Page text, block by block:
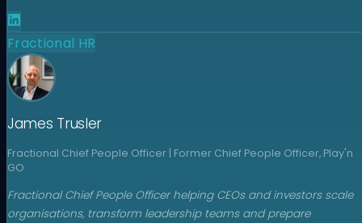
Fractional HR
James Trusler
Fractional Chief People Officer | Former Chief People Officer, Play'n
GO
Fractional Chief People Officer helping CEOs and investors scale
organisations, transform leadership teams and prepare